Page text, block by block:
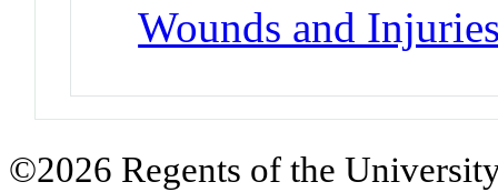
Wounds and
©2026 Regents of the